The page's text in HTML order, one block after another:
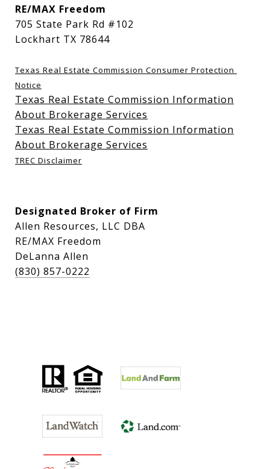
RE/MAX Freedom
705 State Park Rd #102
Lockhart TX 78644
Texas Real Estate Commission Consumer Protection
Notice
Texas Real Estate Commission Information
About Brokerage Services
Texas Real Estate Commission Information
About Brokerage Services
TREC Disclaimer
Designated Broker of Firm
Allen Resources, LLC DBA
RE/MAX Freedom
DeLanna Allen
(830) 857-0222